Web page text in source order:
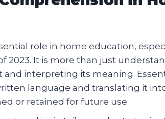
role in home education,
2023. It is more than just
and interpreting its meaning.
language and translating it
or retained for future use.